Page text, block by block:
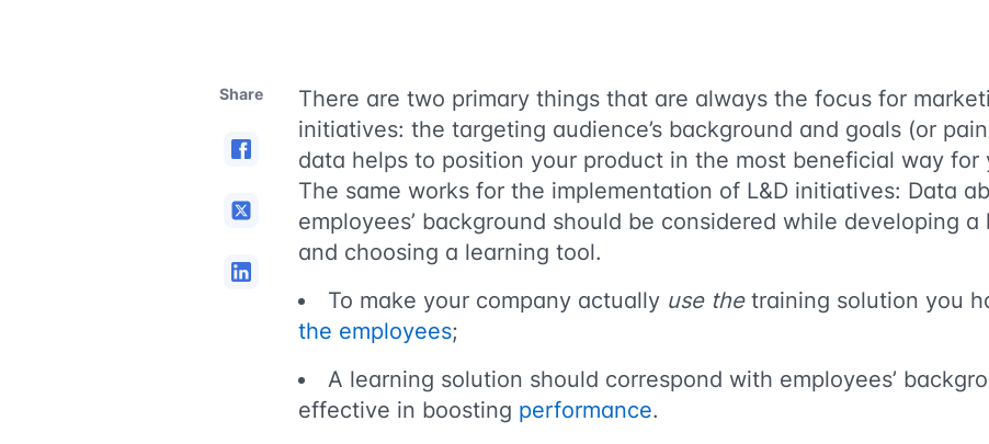
Share
There are two primary things that are always the focus for
initiatives: the targeting audience’s background and goals (or
data helps to position your product in the most beneficial way for
The same works for the implementation of L&D initiatives: Data
employees’ background should be considered while developing
and choosing a learning tool.
To make your company actually use the training solution you
the employees;
A learning solution should correspond with employees’
effective in boosting performance.